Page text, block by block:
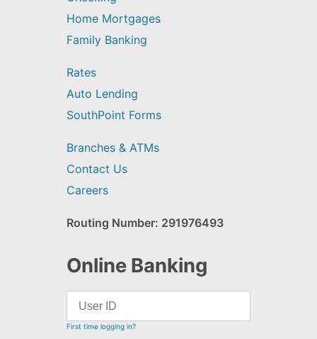
Home Mortgages
Family Banking
Rates
Auto Lending
SouthPoint Forms
Branches & ATMs
Contact Us
Careers
Routing Number: 291976493
Online Banking
First time logging in?